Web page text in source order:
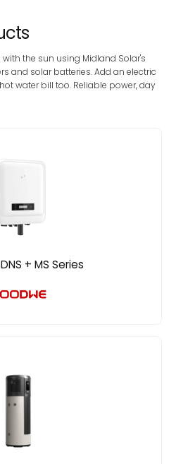
the sun using Midland Solar's
and solar batteries. Add an electric
water bill too. Reliable power, day
+ MS Series